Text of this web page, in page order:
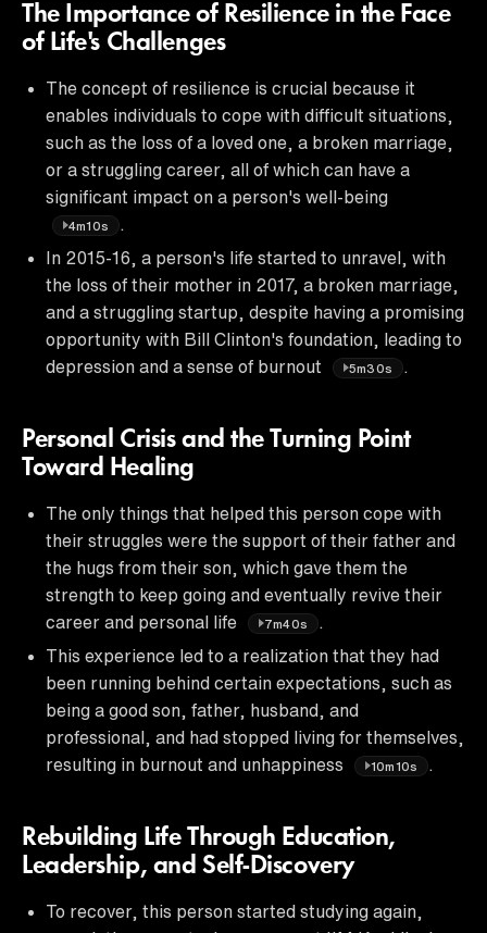
The Importance of Resilience in the Face
of Life's Challenges
The concept of resilience is crucial because it
enables individuals to cope with difficult situations,
such as the loss of a loved one, a broken marriage,
or a struggling career, all of which can have a
significant impact on a person's well-being
4m10s
In 2015-16, a person's life started to unravel, with
the loss of their mother in 2017, a broken marriage,
and a struggling startup, despite having a promising
opportunity with Bill Clinton's foundation, leading to
depression and a sense of burnout
5m30s
Personal Crisis and the Turning Point
Toward Healing
The only things that helped this person cope with
their struggles were the support of their father and
the hugs from their son, which gave them the
strength to keep going and eventually revive their
career and personal life
7m40s
This experience led to a realization that they had
been running behind certain expectations, such as
being a good son, father, husband, and
professional, and had stopped living for themselves,
resulting in burnout and unhappiness
10m10s
Rebuilding Life Through Education,
Leadership, and Self-Discovery
To recover, this person started studying again,